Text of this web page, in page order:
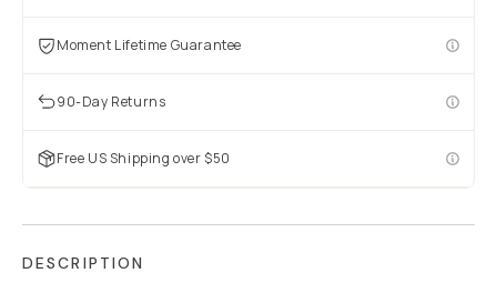
Moment Lifetime Guarantee
90-Day Returns
Free US Shipping over $50
DESCRIPTION